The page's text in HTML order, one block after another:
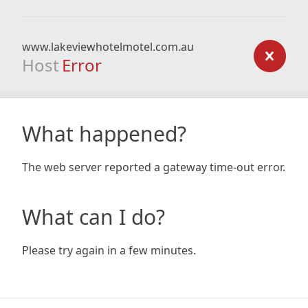
www.lakeviewhotelmotel.com.au
Host Error
What happened?
The web server reported a gateway time-out error.
What can I do?
Please try again in a few minutes.